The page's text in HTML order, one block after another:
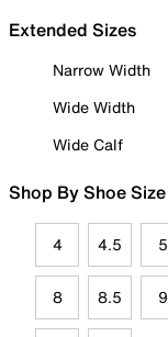
Extended Sizes
Narrow Width
Wide Width
Wide Calf
Shop By Shoe Size
4 4.5 5
8 8.5 9